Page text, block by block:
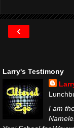
‹
Larry's Testimony
I am